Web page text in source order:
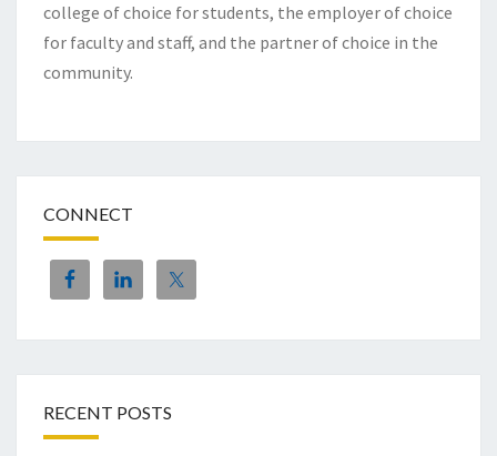
college of choice for students, the employer of choice
for faculty and staff, and the partner of choice in the
community.
CONNECT
RECENT POSTS